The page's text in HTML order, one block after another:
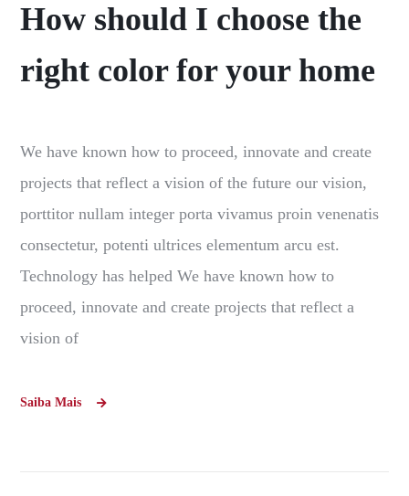
How should I choose the
right color for your home
We have known how to proceed, innovate and create
projects that reflect a vision of the future our vision,
porttitor nullam integer porta vivamus proin venenatis
consectetur, potenti ultrices elementum arcu est.
Technology has helped We have known how to
proceed, innovate and create projects that reflect a
vision of
Saiba Mais